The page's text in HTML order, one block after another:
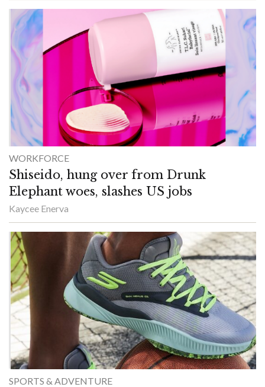
WORKFORCE
Shiseido, hung over from Drunk
Elephant woes, slashes US jobs
Kaycee Enerva
SPORTS & ADVENTURE